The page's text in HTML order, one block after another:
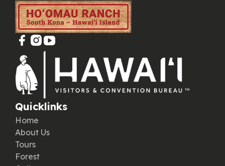
Quicklinks
Home
About Us
Tours
Forest